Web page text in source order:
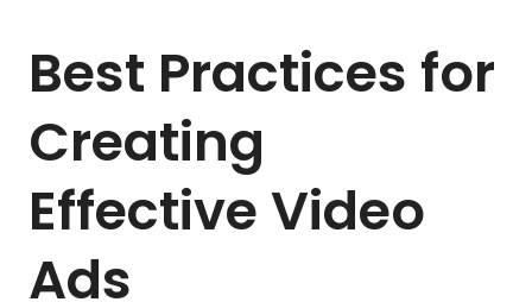
Best Practices for
Creating
Effective Video
Ads